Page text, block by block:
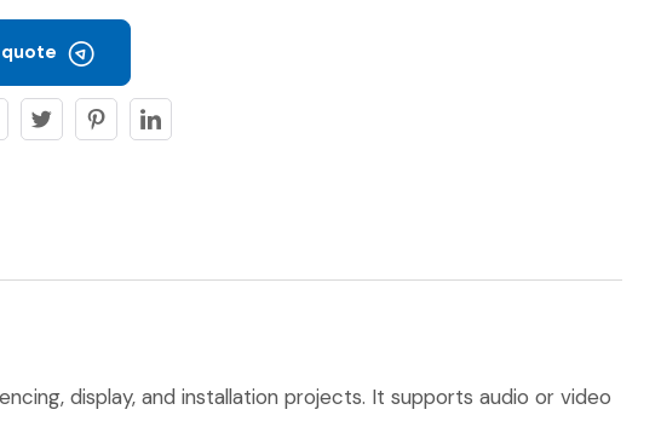
display, and installation projects. It supports audio or video